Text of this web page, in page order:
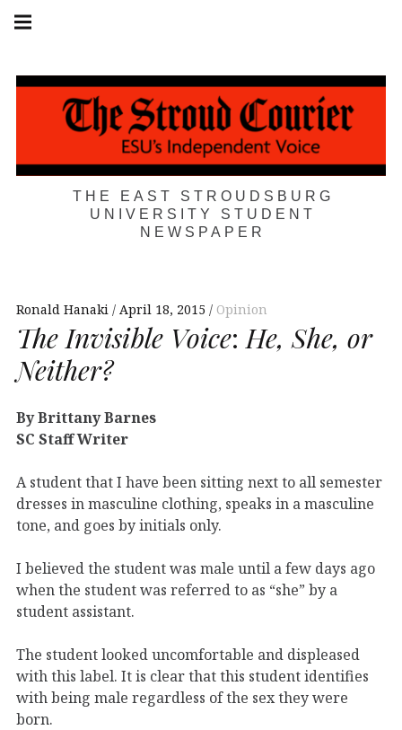
Skip
THE EAST STROUDSBURG
UNIVERSITY STUDENT
NEWSPAPER
navigation
Ronald Hanaki April 18, 2015 Opinion
The Invisible Voice: He, She, or
Neither?
By Brittany Barnes
SC Staff Writer
A student that I have been sitting next to all semester
dresses in masculine clothing, speaks in a masculine
tone, and goes by initials only.
I believed the student was male until a few days ago
when the student was referred to as “she” by a
student assistant.
The student looked uncomfortable and displeased
with this label. It is clear that this student identifies
with being male regardless of the sex they were
born.